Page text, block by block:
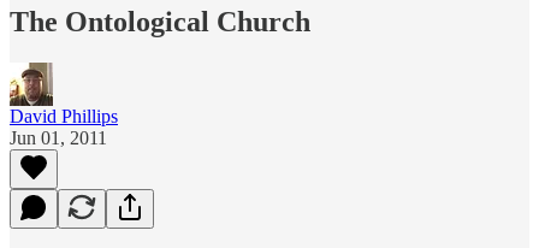
The Ontological Church
David Phillips
Jun 01, 2011